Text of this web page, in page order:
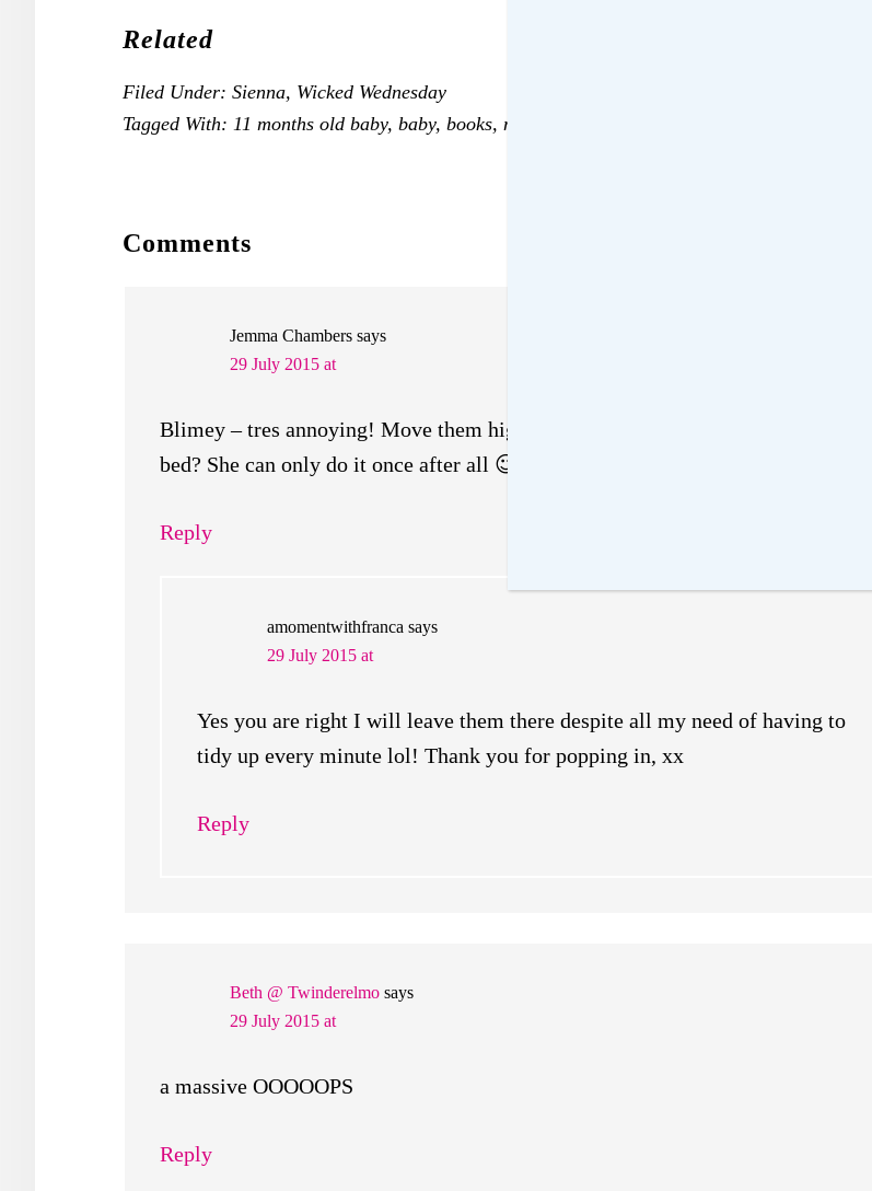
Related
Filed Under: Sienna, Wicked Wednesday
Tagged With: 11 months old baby, baby, books, naughty
READER
Comments
Jemma Chambers says
29 July 2015 at
Blimey – tres annoying! Move them higher of just leave them be until she’s in
bed? She can only do it once after all 😉 #wickedwednesday
Reply
amomentwithfranca says
29 July 2015 at
Yes you are right I will leave them there despite all my need of having to
tidy up every minute lol! Thank you for popping in, xx
Reply
Beth @ Twinderelmo says
29 July 2015 at
a massive OOOOOPS
Reply